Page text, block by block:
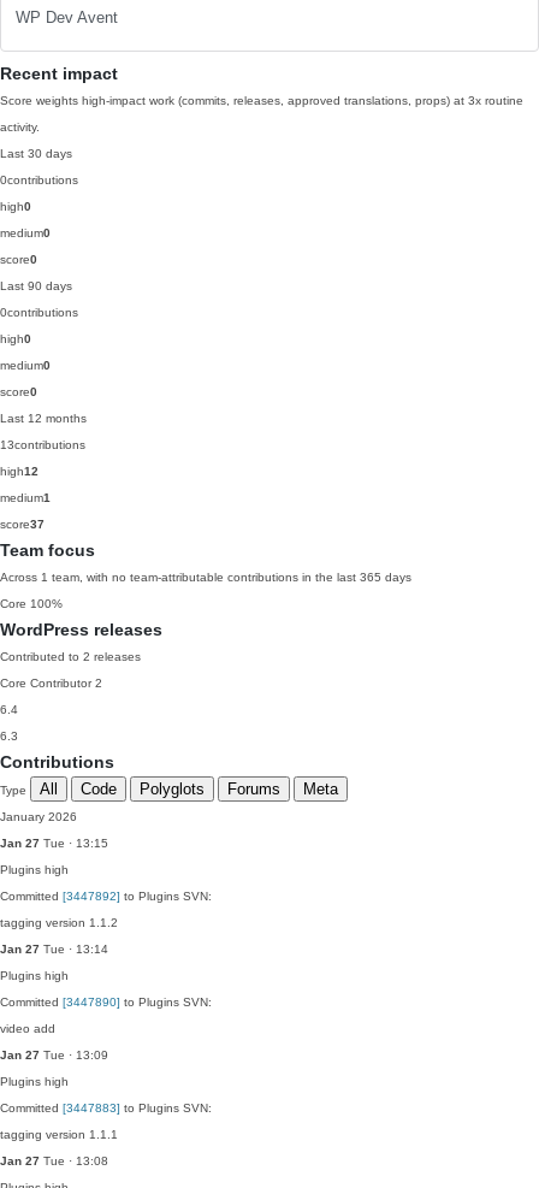
WP Dev Avent
Recent impact
Score weights high-impact work (commits, releases, approved translations, props) at 3x routine
activity.
Last 30 days
0contributions
high0
medium0
score0
Last 90 days
0contributions
high0
medium0
score0
Last 12 months
13contributions
high12
medium1
score37
Team focus
Across 1 team, with no team-attributable contributions in the last 365 days
Core 100%
WordPress releases
Contributed to 2 releases
Core Contributor 2
6.4
6.3
Contributions
Type All Code Polyglots Forums Meta
January 2026
Jan 27 Tue · 13:15
Plugins high
Committed [3447892] to Plugins SVN:
tagging version 1.1.2
Jan 27 Tue · 13:14
Plugins high
Committed [3447890] to Plugins SVN:
video add
Jan 27 Tue · 13:09
Plugins high
Committed [3447883] to Plugins SVN:
tagging version 1.1.1
Jan 27 Tue · 13:08